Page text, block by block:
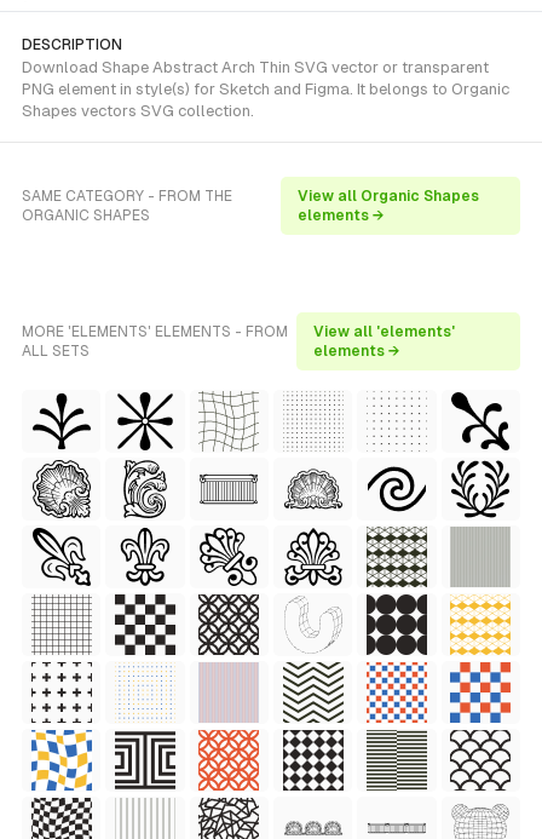
DESCRIPTION
Download Shape Abstract Arch Thin SVG vector or transparent
PNG element in style(s) for Sketch and Figma. It belongs to Organic
Shapes vectors SVG collection.
SAME CATEGORY - FROM THE
ORGANIC SHAPES
View all Organic Shapes
elements →
MORE 'ELEMENTS' ELEMENTS - FROM
ALL SETS
View all 'elements'
elements →